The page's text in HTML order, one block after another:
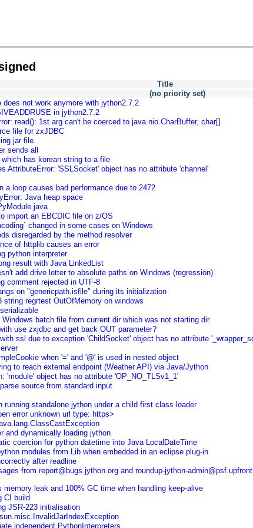
Title
(no priority set)
does not work anymore with jython2.7.2
in jython2.7.2
read(): 1st arg can't be coerced to java.nio.CharBuffer, char[]
file for zxJDBC
jar file.
sends all
has korean string to a file
AttributeError: 'SSLSocket' object has no attribute 'channel'
a loop causes bad performance due to 2472
Java heap space
import an EBCDIC file on z/OS
changed in some cases on Windows
disregarded by the method resolver
of httplib causes an error
python interpreter
result with Java LinkedList
add drive letter to absolute paths on Windows (regression)
comment rejected in UTF-8
on "genericpath.isfile" during its initialization
string regrtest OutOfMemory on windows
batch file from current dir which was not starting dir
use zxjdbc and get back OUT parameter?
ssl due to exception 'ChildSocket' object has no attribute
when '=' and '@' is used in nested object
to reach external endpoint (Weather API) via Java/Jython
'module' object has no attribute 'OP_NO_TLSv1_1'
source from standard input
running standalone jython under a child first class loader
error unknown url type: https>
and dynamically loading jython
coercion for python datetime into Java LocalDateTime
modules from Lib when embedded in an eclipse plug-in
after readline
from report@bugs.jython.org and roundup-jython-
memory leak and 100% GC time when handling keep-alive
CI build
JSR-223 initialisation
independent PythonInterpreters